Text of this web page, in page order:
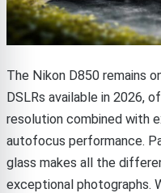
The Nikon D850 remains
DSLRs available in 2026,
resolution combined with
autofocus performance.
glass makes all the
exceptional photographs.